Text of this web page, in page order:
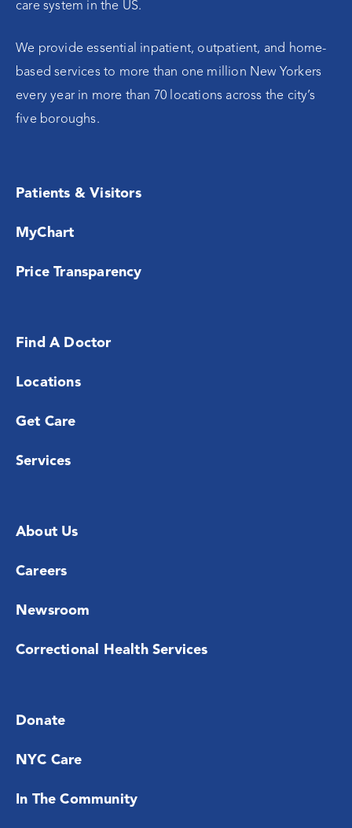
care system in the US.
We provide essential inpatient, outpatient, and home-
based services to more than one million New Yorkers
every year in more than 70 locations across the city’s
five boroughs.
Patients & Visitors
MyChart
Price Transparency
Find A Doctor
Locations
Get Care
Services
About Us
Careers
Newsroom
Correctional Health Services
Donate
NYC Care
In The Community